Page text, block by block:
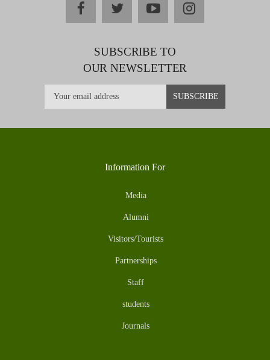
facebooktwitteryoutubeinstagram
SUBSCRIBE TO
OUR NEWSLETTER
Information For
Media
Alumni
Visitors/Tourists
Partnerships
Staff
students
Journals